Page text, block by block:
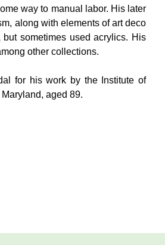
way to manual labor. His later
along with elements of art deco
sometimes used acrylics. His
other collections.
for his work by the Institute of
aged 89.